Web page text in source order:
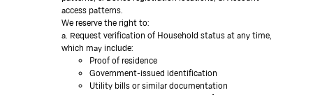
access patterns.
We reserve the right to:
a. Request verification of Household status at any time,
which may include:
Proof of residence
Government-issued identification
Utility bills or similar documentation